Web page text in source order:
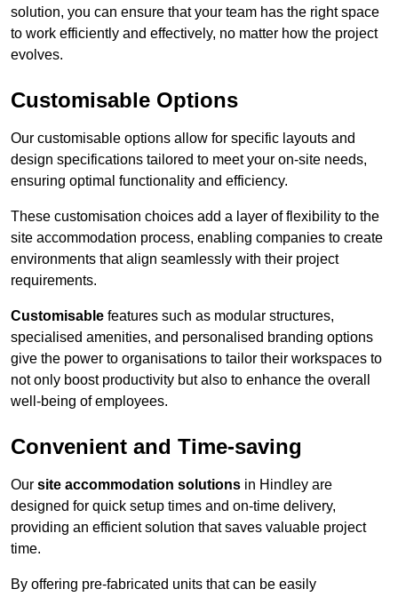
solution, you can ensure that your team has the right space
to work efficiently and effectively, no matter how the project
evolves.
Customisable Options
Our customisable options allow for specific layouts and
design specifications tailored to meet your on-site needs,
ensuring optimal functionality and efficiency.
These customisation choices add a layer of flexibility to the
site accommodation process, enabling companies to create
environments that align seamlessly with their project
requirements.
Customisable features such as modular structures,
specialised amenities, and personalised branding options
give the power to organisations to tailor their workspaces to
not only boost productivity but also to enhance the overall
well-being of employees.
Convenient and Time-saving
Our site accommodation solutions in Hindley are
designed for quick setup times and on-time delivery,
providing an efficient solution that saves valuable project
time.
By offering pre-fabricated units that can be easily